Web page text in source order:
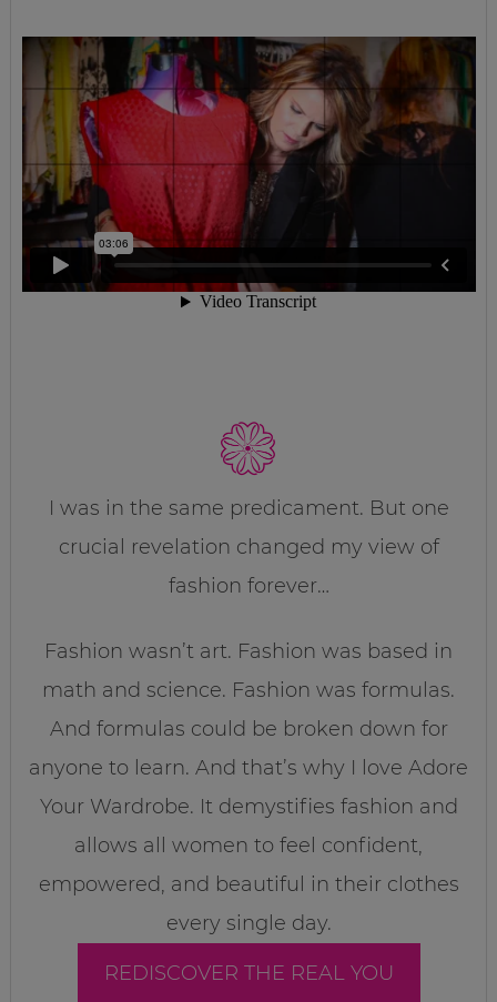
I was in the same predicament. But one
crucial revelation changed my view of
fashion forever…
Fashion wasn’t art. Fashion was based in
math and science. Fashion was formulas.
And formulas could be broken down for
anyone to learn. And that’s why I love Adore
Your Wardrobe. It demystifies fashion and
allows all women to feel confident,
empowered, and beautiful in their clothes
every single day.
REDISCOVER THE REAL YOU